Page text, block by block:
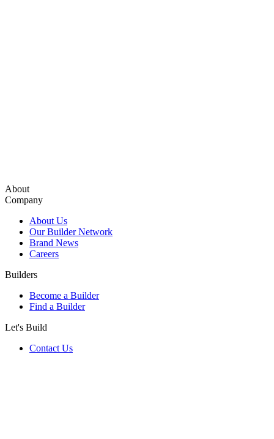
About
Company
About Us
Our Builder Network
Brand News
Careers
Builders
Become a Builder
Find a Builder
Let's Build
Contact Us